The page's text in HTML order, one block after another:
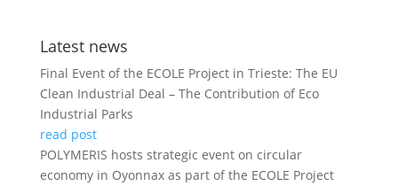
Latest news
Final Event of the ECOLE Project in Trieste: The EU
Clean Industrial Deal – The Contribution of Eco
Industrial Parks
read post
POLYMERIS hosts strategic event on circular
economy in Oyonnax as part of the ECOLE Project